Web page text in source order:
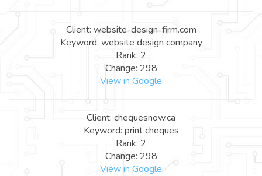
Client: website-design-firm.com
Keyword: website design company
Rank: 2
Change: 298
View in Google
Client: chequesnow.ca
Keyword: print cheques
Rank: 2
Change: 298
View in Google